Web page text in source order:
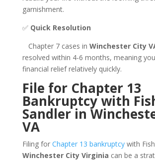
garnishment.
✅ Quick Resolution
Chapter 7 cases in Winchester City
resolved within 4-6 months, meaning
financial relief relatively quickly.
File for Chapter 13
Bankruptcy with
Sandler in
VA
Filing for Chapter 13 bankruptcywith
Winchester City Virginia can be a